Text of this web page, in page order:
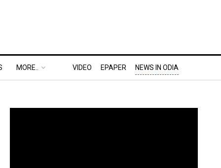
MORE.. VIDEO EPAPER NEWS IN ODIA